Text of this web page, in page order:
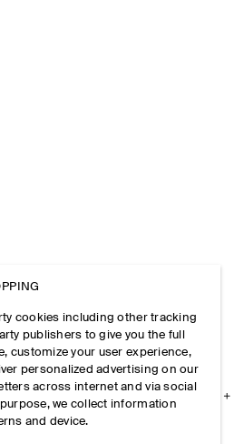
cookies including other tracking
publishers to give you the full
customize your user experience,
personalized advertising on our
across internet and via social
we collect information
and device.